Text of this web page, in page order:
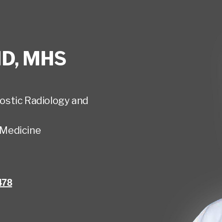
MHS
Radiology and